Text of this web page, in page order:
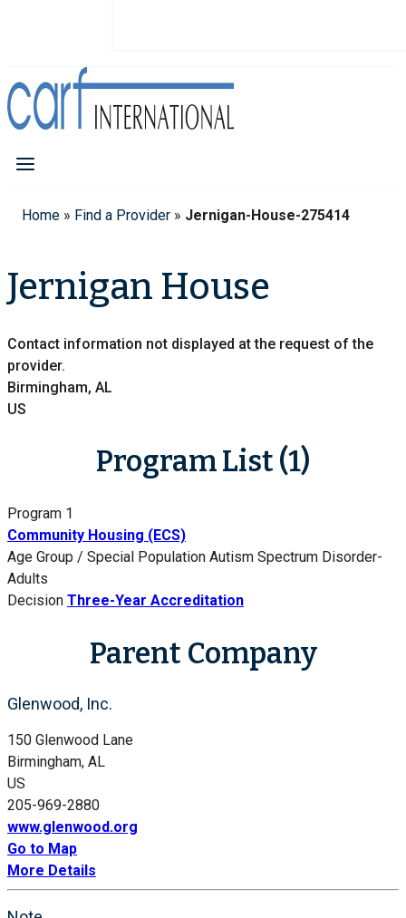
Home » Find a Provider » Jernigan-House-275414
Jernigan House
Contact information not displayed at the request of the
provider.
Birmingham, AL
US
Program List (1)
Program 1
Community Housing (ECS)
Age Group / Special Population Autism Spectrum Disorder-
Adults
Decision Three-Year Accreditation
Parent Company
Glenwood, Inc.
150 Glenwood Lane
Birmingham, AL
US
205-969-2880
www.glenwood.org
Go to Map
More Details